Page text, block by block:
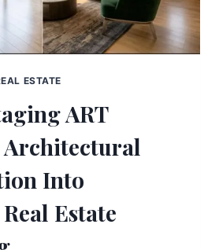
ESTATE
ART
Into
Estate